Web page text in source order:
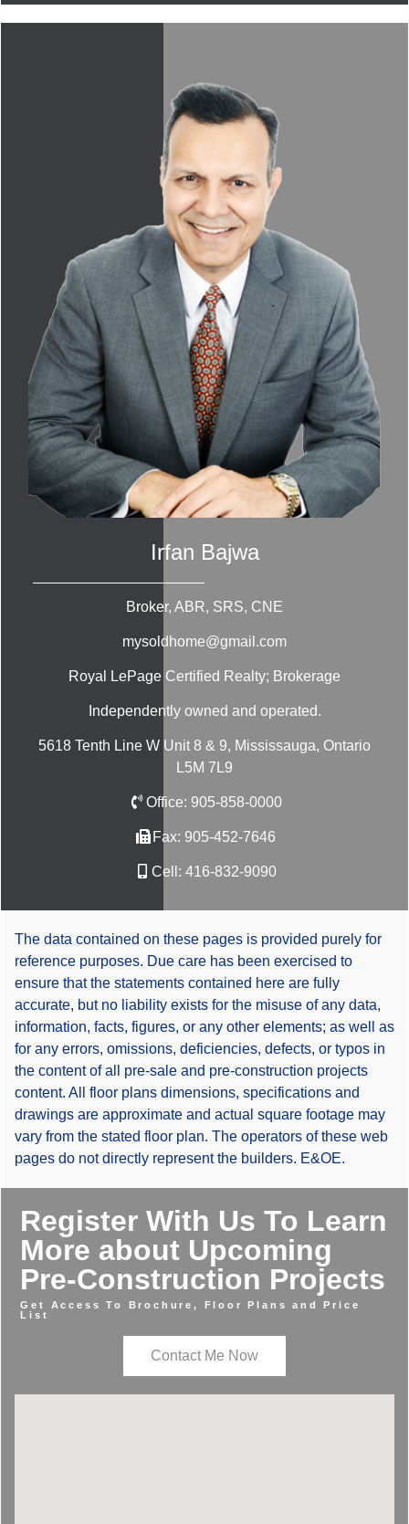
Irfan Bajwa
Broker, ABR, SRS, CNE
mysoldhome@gmail.com
Royal LePage Certified Realty; Brokerage
Independently owned and operated.
5618 Tenth Line W Unit 8 & 9, Mississauga, Ontario
L5M 7L9
Office: 905-858-0000
Fax: 905-452-7646
Cell: 416-832-9090
The data contained on these pages is provided purely for
reference purposes. Due care has been exercised to
ensure that the statements contained here are fully
accurate, but no liability exists for the misuse of any data,
information, facts, figures, or any other elements; as well as
for any errors, omissions, deficiencies, defects, or typos in
the content of all pre-sale and pre-construction projects
content. All floor plans dimensions, specifications and
drawings are approximate and actual square footage may
vary from the stated floor plan. The operators of these web
pages do not directly represent the builders. E&OE.
Register With Us To Learn
More about Upcoming
Pre-Construction Projects
Get Access To Brochure, Floor Plans and Price
List
Contact Me Now